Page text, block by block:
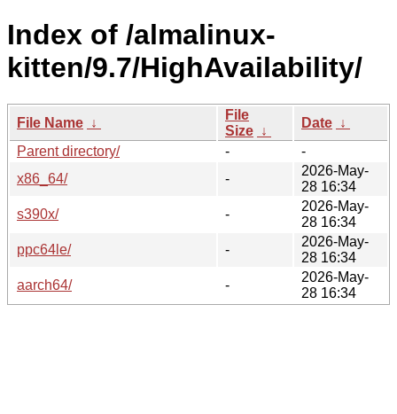
Index of /almalinux-
kitten/9.7/HighAvailability/
File Name ↓
File
Size ↓
Date ↓
Parent directory/
-
-
x86_64/
-
2026-May-
28 16:34
s390x/
-
2026-May-
28 16:34
ppc64le/
-
2026-May-
28 16:34
aarch64/
-
2026-May-
28 16:34